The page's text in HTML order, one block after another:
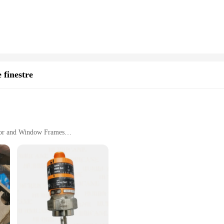
it's about expanding your computer's capabilities. The vto3311 includes
transferring large files, charging multiple devices, or connecting
and professional use.
finestre
and Window Frames
Fit
for homeowners seeking to add a touch of elegance while ensuring privacy
style complement a variety of interior decor styles, making them an
the aesthetics of your doors and windows, these grilles are designed to
also versatile. Available in a range of sizes, they are suitable for doors and